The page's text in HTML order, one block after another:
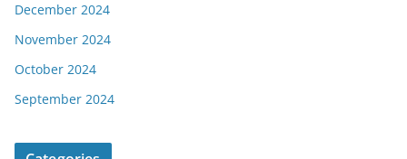
December 2024
November 2024
October 2024
September 2024